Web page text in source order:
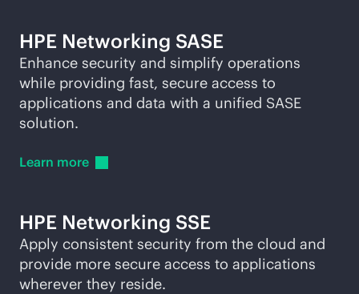
HPE Networking SASE
Enhance security and simplify operations
while providing fast, secure access to
applications and data with a unified SASE
solution.
Learn more
HPE Networking SSE
Apply consistent security from the cloud and
provide more secure access to applications
wherever they reside.